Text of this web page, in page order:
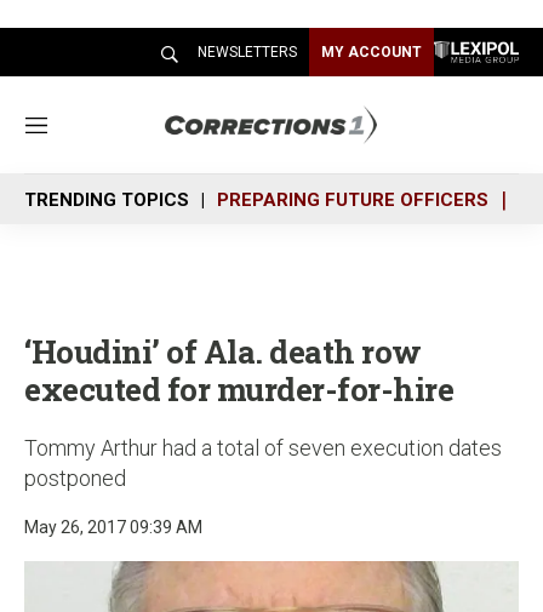
NEWSLETTERS MY ACCOUNT
M
n
u
TRENDING TOPICS PREPARING FUTURE OFFICERS
‘Houdini’ of Ala. death row
executed for murder-for-hire
Tommy Arthur had a total of seven execution dates
postponed
May 26, 2017 09:39 AM